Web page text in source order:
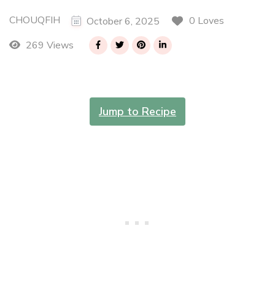
CHOUQFIH October 6, 2025
0 Loves
269 Views
Jump to Recipe